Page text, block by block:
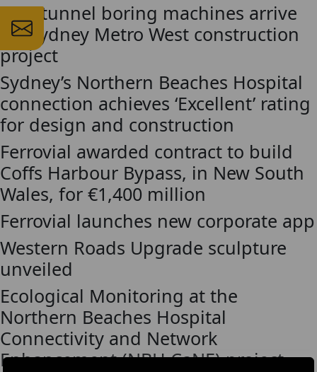
First tunnel boring machines arrive
for Sydney Metro West construction
project
Sydney’s Northern Beaches Hospital
connection achieves ‘Excellent’ rating
for design and construction
Ferrovial awarded contract to build
Coffs Harbour Bypass, in New South
Wales, for €1,400 million
Ferrovial launches new corporate app
Western Roads Upgrade sculpture
unveiled
Ecological Monitoring at the
Northern Beaches Hospital
Connectivity and Network
Enhancement (NBH CaNE) project